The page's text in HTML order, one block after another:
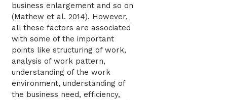
business enlargement and so on
(Mathew et al. 2014). However,
all these factors are associated
with some of the important
points like structuring of work,
analysis of work pattern,
understanding of the work
environment, understanding of
the business need, efficiency,